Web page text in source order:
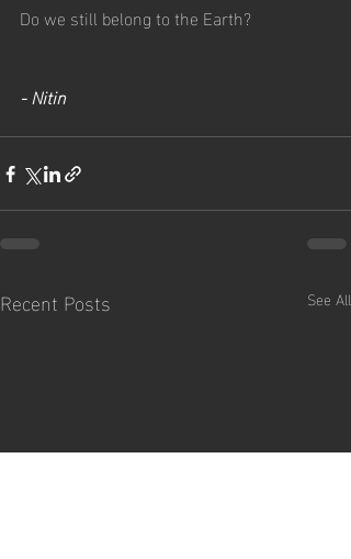
Do we still belong to the Earth?
- Nitin
Recent Posts See All